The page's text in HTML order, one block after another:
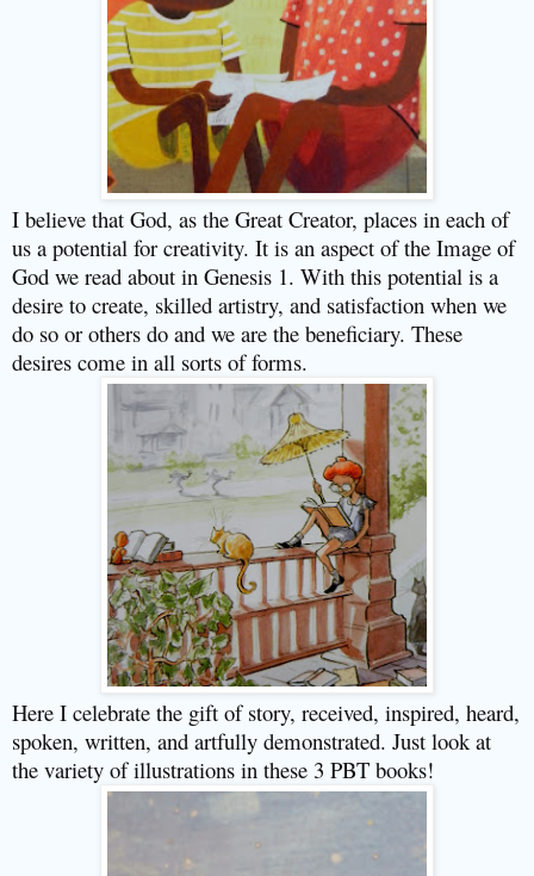
I believe that God, as the Great Creator, places in each of
us a potential for creativity. It is an aspect of the Image of
God we read about in Genesis 1. With this potential is a
desire to create, skilled artistry, and satisfaction when we
do so or others do and we are the beneficiary. These
desires come in all sorts of forms.
Here I celebrate the gift of story, received, inspired, heard,
spoken, written, and artfully demonstrated. Just look at
the variety of illustrations in these 3 PBT books!